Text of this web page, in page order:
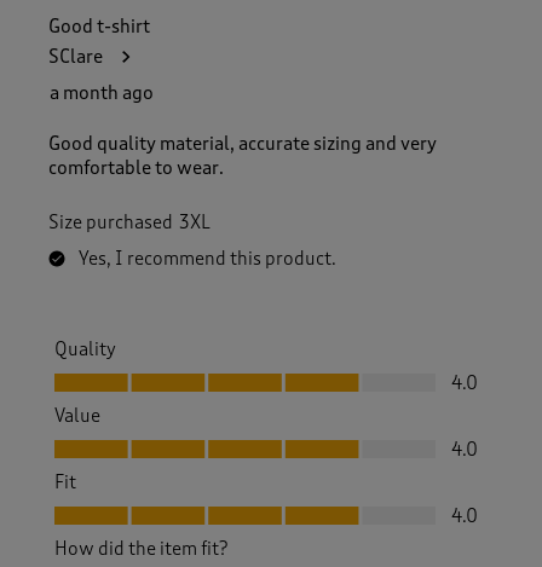
Good t-shirt
SClare
a month ago
Good quality material, accurate sizing and very
comfortable to wear.
Size purchased 3XL
Yes, I recommend this product.
Quality
Quality, 4.0 out of 5
4.0
Value
Value, 4.0 out of 5
4.0
Fit
Fit, 4.0 out of 5
4.0
How did the item fit?